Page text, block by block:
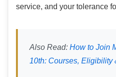
service, and your tolerance
Also Read: How to Join
10th: Courses, Eligibility